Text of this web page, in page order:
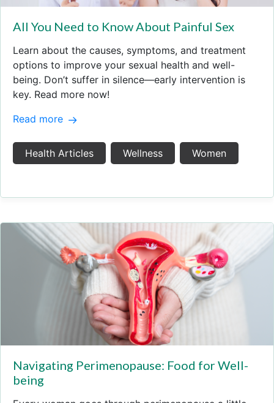
All You Need to Know About Painful Sex
Learn about the causes, symptoms, and treatment
options to improve your sexual health and well-
being. Don’t suffer in silence—early intervention is
key. Read more now!
Read more
Health Articles Wellness Women
Navigating Perimenopause: Food for Well-
being